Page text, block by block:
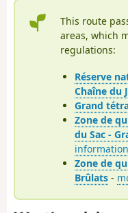
This route
areas, which
regulations:
Réserve
Chaîne du
Grand
Zone de
du Sac -
information
Zone de
Brûlats -